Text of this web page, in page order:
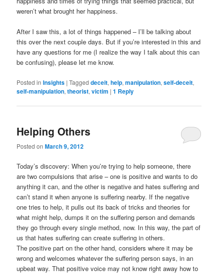
weren’t what brought her happiness.
After I saw this, a lot of things happened – I’ll be talking about
this over the next couple days. But if you’re interested in this and
have any questions for me (I realize the way I talk about this can
be confusing), please let me know.
Posted in Insights |Tagged deceit,help,manipulation,self-deceit,
self-manipulation,theorist,victim |1 Reply
Helping Others
Posted onMarch 9, 2012
Today’s discovery: When you’re trying to help someone, there
are two compulsions that arise – one is positive and wants to do
anything it can, and the other is negative and hates suffering and
can’t stand it when anyone is suffering nearby. If the negative
one tries to help, it pulls out its back of tricks and theories for
what might help, dumps it on the suffering person and demands
they go through every single method, now. In this way, the part of
us that hates suffering can create suffering in others.
The positive part on the other hand, considers where it may be
wrong and welcomes whatever the suffering person says, in an
upbeat way. That positive voice may not know right away how to